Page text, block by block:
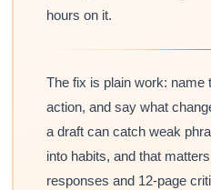
hours on it.
The fix is plain work: name
action, and say what
a draft can catch weak
into habits, and that
responses and 12-page